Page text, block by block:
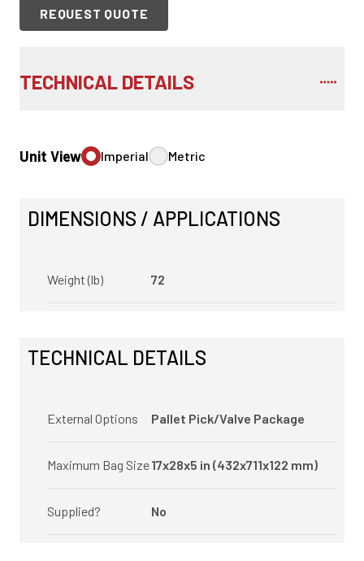
REQUEST QUOTE
TECHNICAL DETAILS
Unit View Imperial Metric
DIMENSIONS / APPLICATIONS
Weight (lb) 72
TECHNICAL DETAILS
External Options Pallet Pick/Valve Package
Maximum Bag Size17x28x5 in (432x711x122 mm)
Supplied? No